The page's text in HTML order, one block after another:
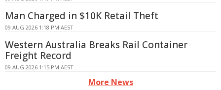
Man Charged in $10K Retail Theft
09 AUG 2026 1:18 PM AEST
Western Australia Breaks Rail Container
Freight Record
09 AUG 2026 1:15 PM AEST
More News